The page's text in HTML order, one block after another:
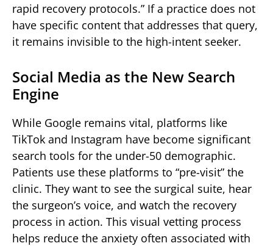
rapid recovery protocols.” If a practice does not
have specific content that addresses that query,
it remains invisible to the high-intent seeker.
Social Media as the New Search
Engine
While Google remains vital, platforms like
TikTok and Instagram have become significant
search tools for the under-50 demographic.
Patients use these platforms to “pre-visit” the
clinic. They want to see the surgical suite, hear
the surgeon’s voice, and watch the recovery
process in action. This visual vetting process
helps reduce the anxiety often associated with